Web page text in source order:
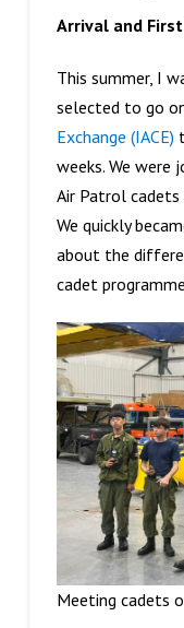
Arrival and
This summer, I
selected to go
Exchange (IACE)
weeks. We were
Air Patrol cadets
We quickly
about the
cadet
Meeting cadets